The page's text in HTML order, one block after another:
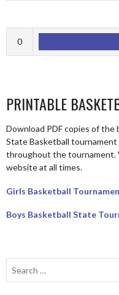
0
PRINTABLE
Download PDF copies of the
State Basketball
throughout the tournament.
website at all times.
Girls Basketball
Boys Basketball State